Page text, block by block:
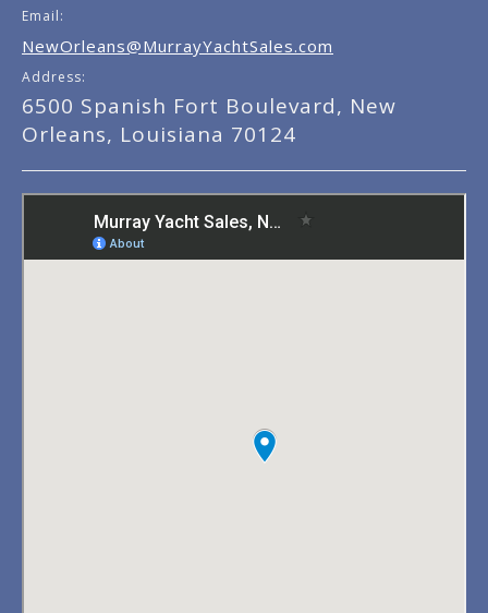
Email:
NewOrleans@MurrayYachtSales.com
Address:
6500 Spanish Fort Boulevard, New
Orleans, Louisiana 70124